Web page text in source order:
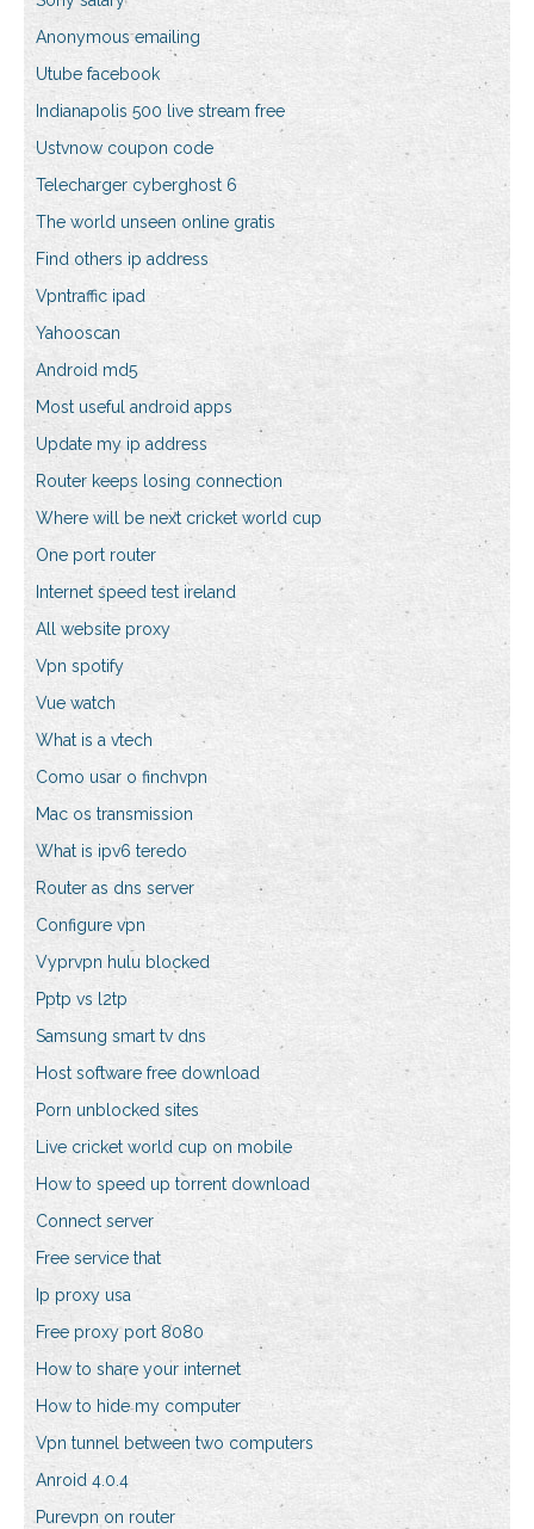
Anonymous emailing
Utube facebook
Indianapolis 500 live stream free
Ustvnow coupon code
Telecharger cyberghost 6
The world unseen online gratis
Find others ip address
Vpntraffic ipad
Yahooscan
Android md5
Most useful android apps
Update my ip address
Router keeps losing connection
Where will be next cricket world cup
One port router
Internet speed test ireland
All website proxy
Vpn spotify
Vue watch
What is a vtech
Como usar o finchvpn
Mac os transmission
What is ipv6 teredo
Router as dns server
Configure vpn
Vyprvpn hulu blocked
Pptp vs l2tp
Samsung smart tv dns
Host software free download
Porn unblocked sites
Live cricket world cup on mobile
How to speed up torrent download
Connect server
Free service that
Ip proxy usa
Free proxy port 8080
How to share your internet
How to hide my computer
Vpn tunnel between two computers
Anroid 4.0.4
Purevpn on router